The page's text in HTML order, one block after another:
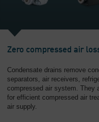
Overview
Zero compressed air
Condensate drains remove
separators, air receivers,
compressed air system. They
for efficient compressed air
air supply.